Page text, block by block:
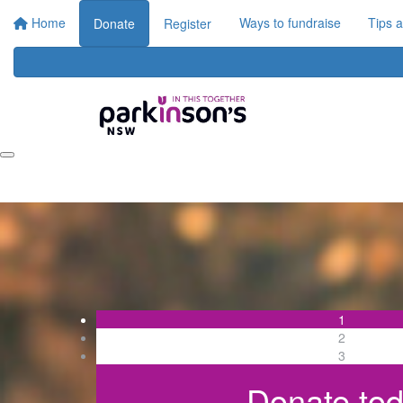
Home Donate Register Ways to fundraise Tips
1
2
3